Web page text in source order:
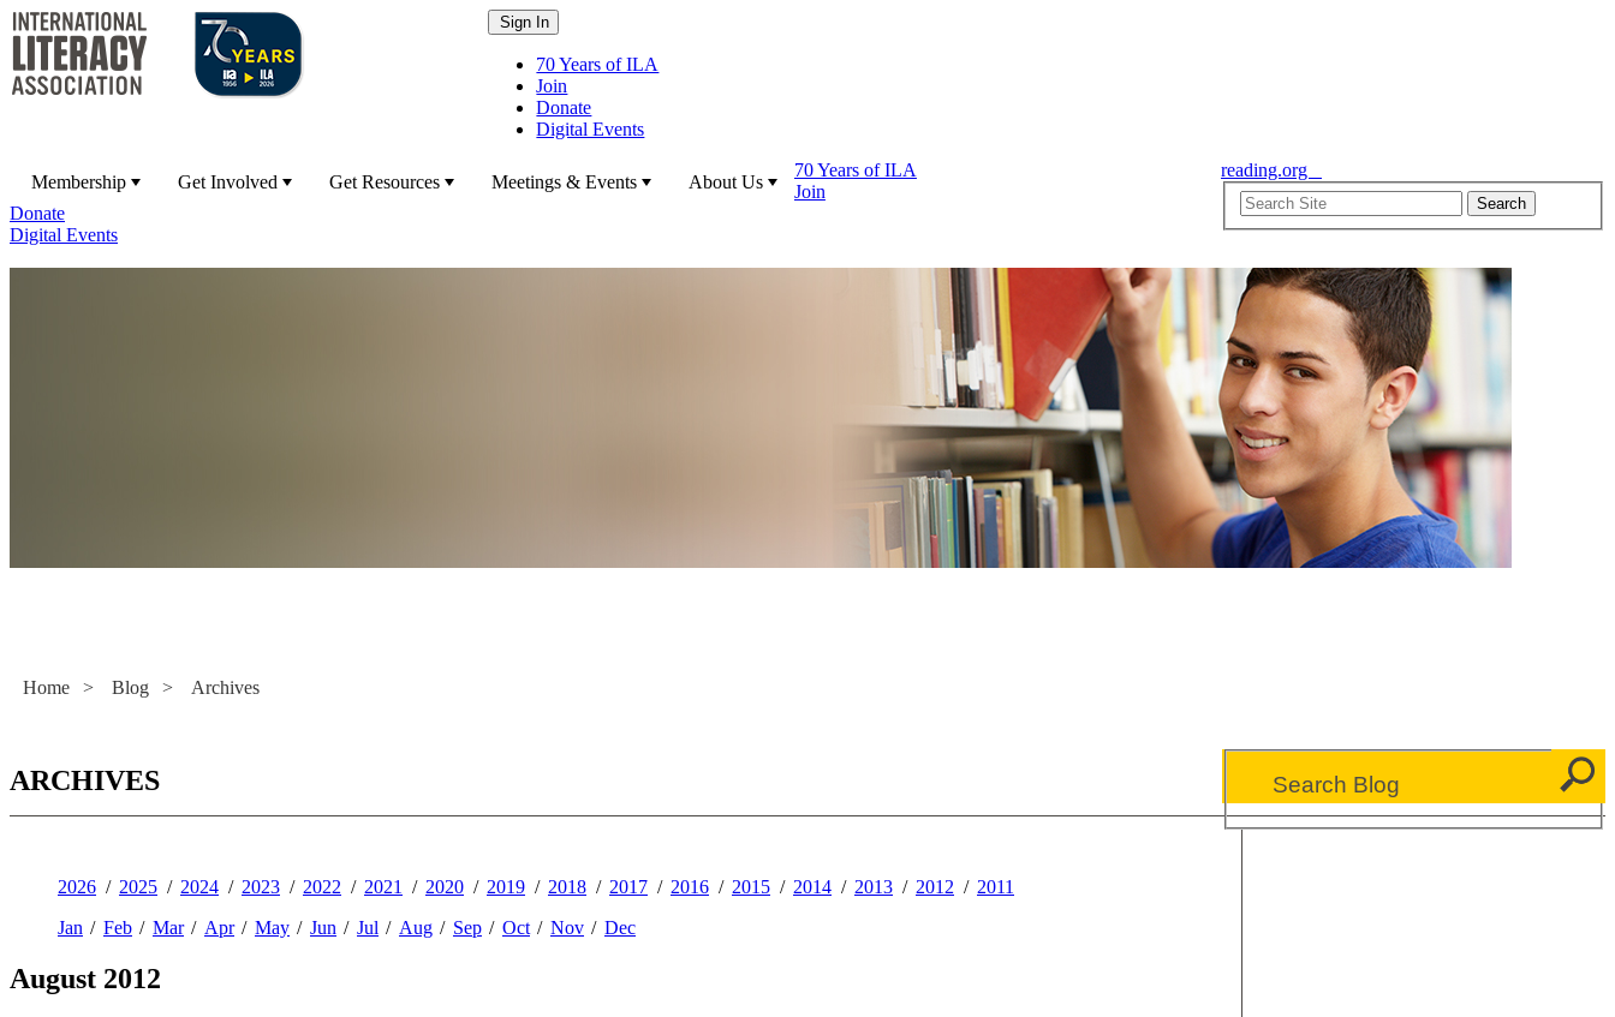
70 Years of ILA
Join
Donate
Digital Events
Membership Get Involved Get Resources Meetings & Events About Us
70 Years of ILA
Join
Donate
Digital Events
reading.org
Home > Blog > Archives
ARCHIVES
2026 2025 2024 2023 2022 2021 2020 2019 2018 2017 2016 2015 2014 2013 2012
2011
Jan
Feb Mar Apr May Jun Jul Aug Sep Oct Nov Dec
August 2012